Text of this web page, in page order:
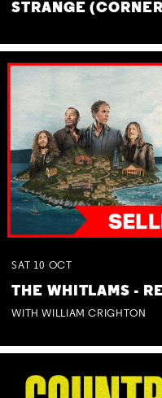
STRANGE
SAT 10 OCT
THE WHITLAMS -
WITH WILLIAM CRIGHTON